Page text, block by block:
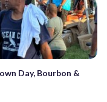
Day, Bourbon &